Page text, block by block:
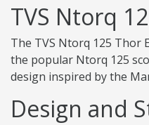
TVS Ntorq
The TVS Ntorq 125 Thor
the popular Ntorq 125
design inspired by the
Design and